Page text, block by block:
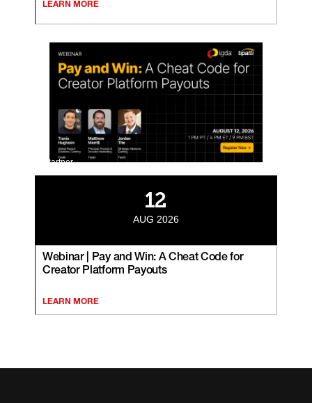
LEARN MORE
Partner
12
AUG 2026
Webinar | Pay and Win: A Cheat Code for
Creator Platform Payouts
LEARN MORE